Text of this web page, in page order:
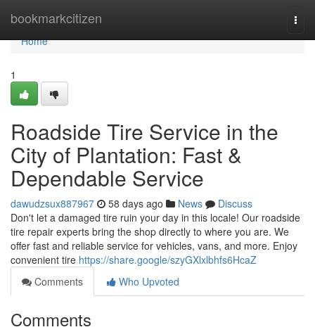
bookmarkcitizen
Home
Home
1
Roadside Tire Service in the
City of Plantation: Fast &
Dependable Service
dawudzsux887967 58 days ago News
Discuss
Don't let a damaged tire ruin your day in this locale! Our roadside
tire repair experts bring the shop directly to where you are. We
offer fast and reliable service for vehicles, vans, and more. Enjoy
convenient tire https://share.google/szyGXlxlbhfs6HcaZ
Comments
Who Upvoted
Comments